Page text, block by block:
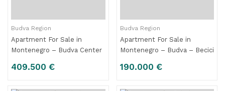
Budva Region
Apartment For Sale in
Montenegro – Budva Center
409.500 €
Budva Region
Apartment For Sale in
Montenegro – Budva – Becici
190.000 €